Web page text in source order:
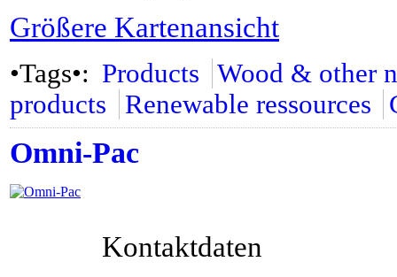
Größere Kartenansicht
•Tags•: Products
Wood & other
products
Renewable ressources
Omni-Pac
Kontaktdaten